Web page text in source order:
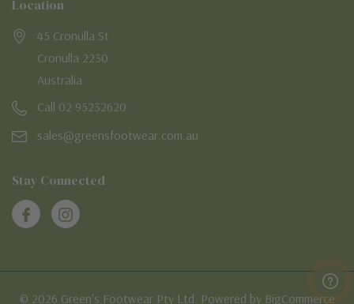
Location
45 Cronulla St
Cronulla 2230
Australia
Call 02 95232620
sales@greensfootwear.com.au
Stay Connected
© 2026 Green's Footwear Pty Ltd. Powered by BigCommerce